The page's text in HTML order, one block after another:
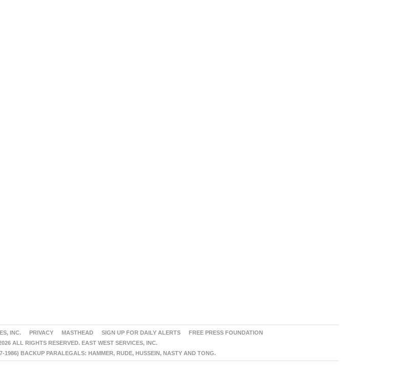
INC. PRIVACY MASTHEAD SIGN UP FOR DAILY ALERTS
FREE PRESS FOUNDATION
ALL RIGHTS RESERVED. EAST WEST SERVICES, INC.
1986) BACKUP PARALEGALS: HAMMER, RUDE, HUSSEIN, NASTY AND TONG.